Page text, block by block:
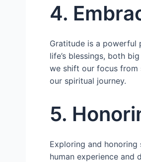
4.
Gratitude is a powerful
life’s blessings, both
we shift our focus from
our spiritual journey.
5.
Exploring and
human experience and